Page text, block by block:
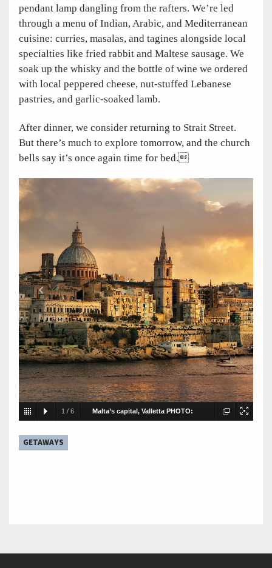
pendant lamp dangling from the rafters. We’re led
through a menu of Indian, Arabic, and Mediterranean
cuisine: curries, masalas, and tagines alongside local
specialties like fried rabbit and Maltese sausage. We
soak up the whisky and the bottle of wine we ordered
with local peppered cheese, nut-stuffed Lebanese
pastries, and garlic-soaked lamb.
After dinner, we consider returning to Strait Street.
But there’s much to explore tomorrow, and the church
bells say it’s once again time for bed.
1 / 6 Malta’s capital, Valletta PHOTO:
GETAWAYS